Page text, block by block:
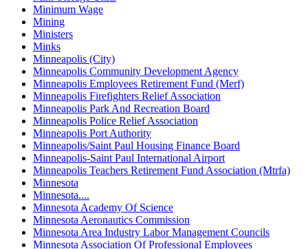
Minimum Wage
Mining
Ministers
Minks
Minneapolis (City)
Minneapolis Community Development Agency
Minneapolis Employees Retirement Fund (Merf)
Minneapolis Firefighters Relief Association
Minneapolis Park And Recreation Board
Minneapolis Police Relief Association
Minneapolis Port Authority
Minneapolis/Saint Paul Housing Finance Board
Minneapolis-Saint Paul International Airport
Minneapolis Teachers Retirement Fund Association (Mtrfa)
Minnesota
Minnesota....
Minnesota Academy Of Science
Minnesota Aeronautics Commission
Minnesota Area Industry Labor Management Councils
Minnesota Association Of Professional Employees